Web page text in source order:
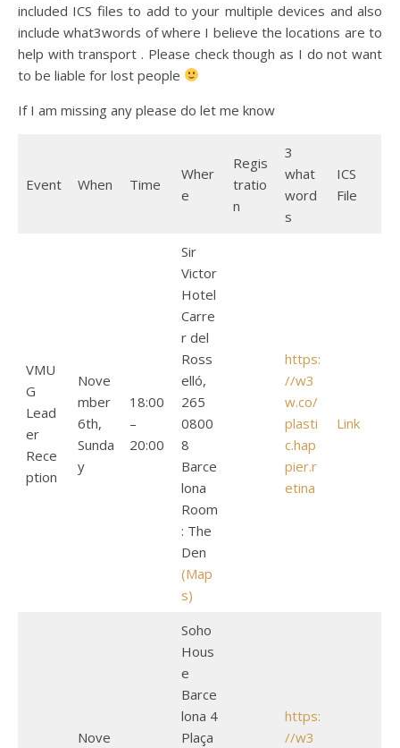
included ICS files to add to your multiple devices and also
include what3words of where I believe the locations are to
help with transport . Please check though as I do not want
to be liable for lost people
If I am missing any please do let me know
Event When Time
Wher
e
Regis
tratio
n
3
what
word
s
ICS
File
VMU
G
Lead
er
Rece
ption
Nove
mber
6th,
Sunda
y
18:00
–
20:00
Sir
Victor
Hotel
Carre
r del
Ross
elló,
265
0800
8
Barce
lona
Room
: The
Den
(Map
s)
https:
//w3
w.co/
plasti
c.hap
pier.r
etina
Link
Nove
Soho
Hous
e
Barce
lona 4
Plaça
https:
//w3